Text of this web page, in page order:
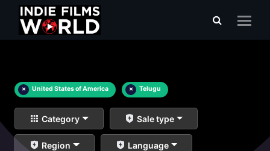
× United States of America × Telugu
Category Sale type
Region Language